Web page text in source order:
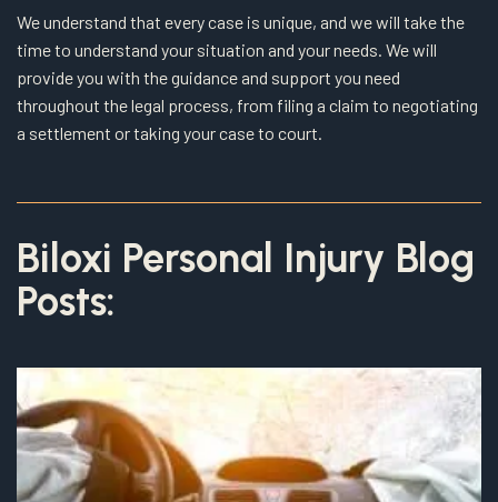
We understand that every case is unique, and we will take the
time to understand your situation and your needs. We will
provide you with the guidance and support you need
throughout the legal process, from filing a claim to negotiating
a settlement or taking your case to court.
Biloxi Personal Injury Blog
Posts: